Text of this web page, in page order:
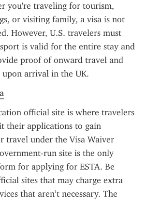
you're traveling for tourism,
or visiting family, a visa is not
However, U.S. travelers must
is valid for the entire stay and
proof of onward travel and
arrival in the UK.
official site is where travelers
their applications to gain
travel under the Visa Waiver
run site is the only
for applying for ESTA. Be
sites that may charge extra
that aren’t necessary. The